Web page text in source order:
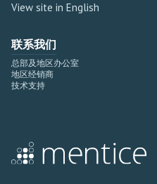
View site in English
联系我们
总部及地区办公室
地区经销商
技术支持